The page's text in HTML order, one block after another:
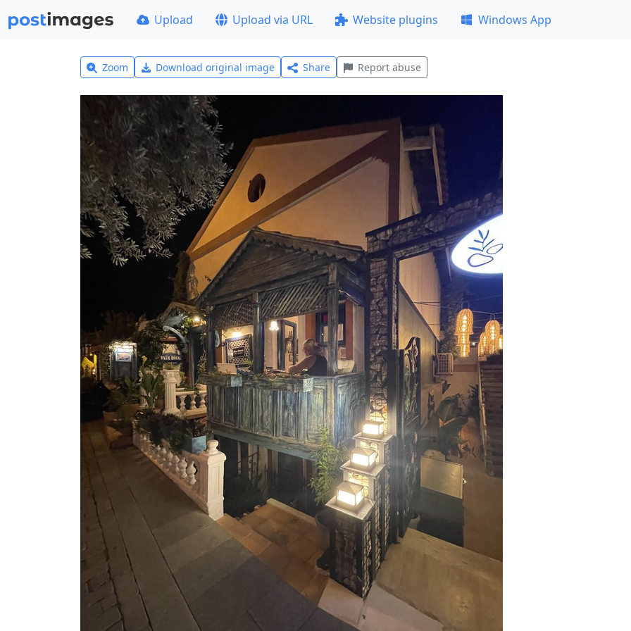
Upload Upload via URL Website plugins Windows App
Zoom Download original image Share Report abuse